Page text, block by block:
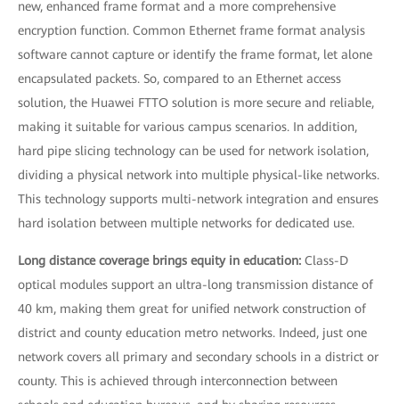
new, enhanced frame format and a more comprehensive
encryption function. Common Ethernet frame format analysis
software cannot capture or identify the frame format, let alone
encapsulated packets. So, compared to an Ethernet access
solution, the Huawei FTTO solution is more secure and reliable,
making it suitable for various campus scenarios. In addition,
hard pipe slicing technology can be used for network isolation,
dividing a physical network into multiple physical-like networks.
This technology supports multi-network integration and ensures
hard isolation between multiple networks for dedicated use.
Long distance coverage brings equity in education: Class-D
optical modules support an ultra-long transmission distance of
40 km, making them great for unified network construction of
district and county education metro networks. Indeed, just one
network covers all primary and secondary schools in a district or
county. This is achieved through interconnection between